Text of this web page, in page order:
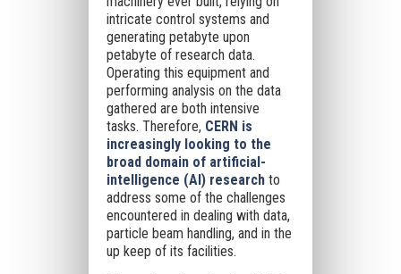
intricate control systems and
generating petabyte upon
petabyte of research data.
Operating this equipment and
performing analysis on the data
gathered are both intensive
tasks. Therefore, CERN is
increasingly looking to the
broad domain of artificial-
intelligence (AI) researchto
address some of the challenges
encountered in dealing with data,
particle beam handling, and in the
up keep of its facilities.